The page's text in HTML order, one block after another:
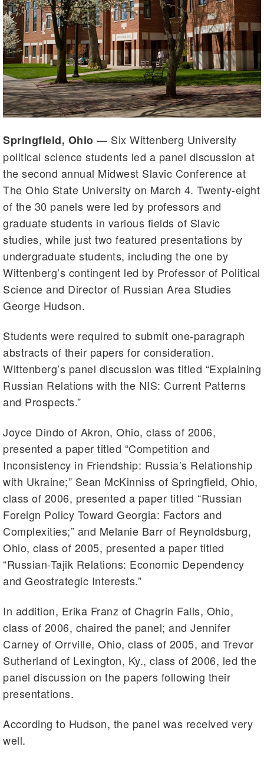
Springfield, Ohio — Six Wittenberg University
political science students led a panel discussion at
the second annual Midwest Slavic Conference at
The Ohio State University on March 4. Twenty-eight
of the 30 panels were led by professors and
graduate students in various fields of Slavic
studies, while just two featured presentations by
undergraduate students, including the one by
Wittenberg’s contingent led by Professor of Political
Science and Director of Russian Area Studies
George Hudson.
Students were required to submit one-paragraph
abstracts of their papers for consideration.
Wittenberg’s panel discussion was titled “Explaining
Russian Relations with the NIS: Current Patterns
and Prospects.”
Joyce Dindo of Akron, Ohio, class of 2006,
presented a paper titled “Competition and
Inconsistency in Friendship: Russia’s Relationship
with Ukraine;” Sean McKinniss of Springfield, Ohio,
class of 2006, presented a paper titled “Russian
Foreign Policy Toward Georgia: Factors and
Complexities;” and Melanie Barr of Reynoldsburg,
Ohio, class of 2005, presented a paper titled
“Russian-Tajik Relations: Economic Dependency
and Geostrategic Interests.”
In addition, Erika Franz of Chagrin Falls, Ohio,
class of 2006, chaired the panel; and Jennifer
Carney of Orrville, Ohio, class of 2005, and Trevor
Sutherland of Lexington, Ky., class of 2006, led the
panel discussion on the papers following their
presentations.
According to Hudson, the panel was received very
well.